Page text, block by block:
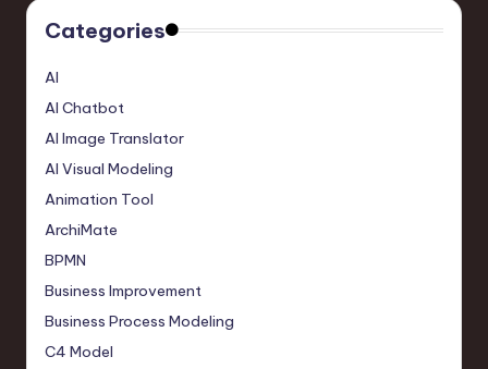
Categories
AI
AI Chatbot
AI Image Translator
AI Visual Modeling
Animation Tool
ArchiMate
BPMN
Business Improvement
Business Process Modeling
C4 Model